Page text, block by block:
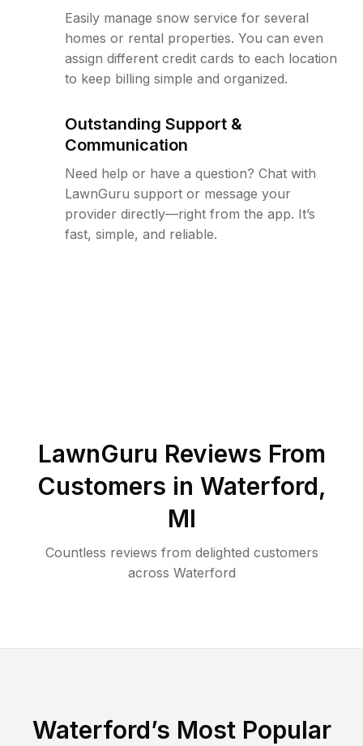
Easily manage snow service for several
homes or rental properties. You can even
assign different credit cards to each location
to keep billing simple and organized.
Outstanding Support &
Communication
Need help or have a question? Chat with
LawnGuru support or message your
provider directly—right from the app. It’s
fast, simple, and reliable.
LawnGuru Reviews From
Customers in Waterford,
MI
Countless reviews from delighted customers
across Waterford
Waterford’s Most Popular